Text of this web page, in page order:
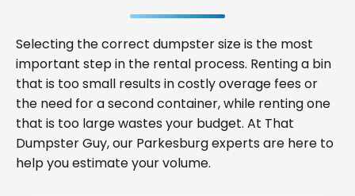
Selecting the correct dumpster size is the most
important step in the rental process. Renting a bin
that is too small results in costly overage fees or
the need for a second container, while renting one
that is too large wastes your budget. At That
Dumpster Guy, our Parkesburg experts are here to
help you estimate your volume.